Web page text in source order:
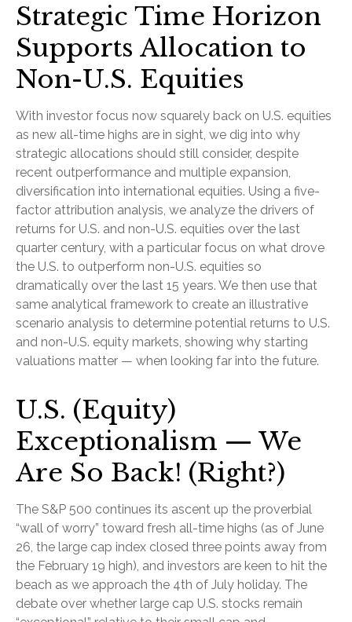
Strategic Time Horizon
Supports Allocation to
Non-U.S. Equities
With investor focus now squarely back on U.S. equities
as new all-time highs are in sight, we dig into why
strategic allocations should still consider, despite
recent outperformance and multiple expansion,
diversification into international equities. Using a five-
factor attribution analysis, we analyze the drivers of
returns for U.S. and non-U.S. equities over the last
quarter century, with a particular focus on what drove
the U.S. to outperform non-U.S. equities so
dramatically over the last 15 years. We then use that
same analytical framework to create an illustrative
scenario analysis to determine potential returns to U.S.
and non-U.S. equity markets, showing why starting
valuations matter — when looking far into the future.
U.S. (Equity)
Exceptionalism — We
Are So Back! (Right?)
The S&P 500 continues its ascent up the proverbial
“wall of worry” toward fresh all-time highs (as of June
26, the large cap index closed three points away from
the February 19 high), and investors are keen to hit the
beach as we approach the 4th of July holiday. The
debate over whether large cap U.S. stocks remain